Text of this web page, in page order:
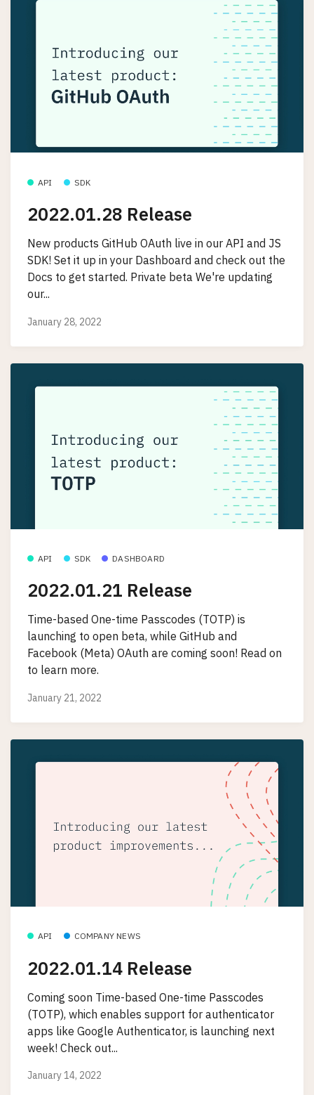
API SDK
2022.01.28 Release
New products GitHub OAuth live in our API and JS
SDK! Set it up in your Dashboard and check out the
Docs to get started. Private beta We're updating
our...
January 28, 2022
API SDK DASHBOARD
2022.01.21 Release
Time-based One-time Passcodes (TOTP) is
launching to open beta, while GitHub and
Facebook (Meta) OAuth are coming soon! Read on
to learn more.
January 21, 2022
API COMPANY NEWS
2022.01.14 Release
Coming soon Time-based One-time Passcodes
(TOTP), which enables support for authenticator
apps like Google Authenticator, is launching next
week! Check out...
January 14, 2022